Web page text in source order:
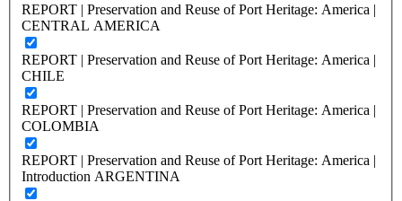
REPORT | Preservation and Reuse of Port Heritage: America |
CENTRAL AMERICA
REPORT | Preservation and Reuse of Port Heritage: America |
CHILE
REPORT | Preservation and Reuse of Port Heritage: America |
COLOMBIA
REPORT | Preservation and Reuse of Port Heritage: America |
Introduction ARGENTINA